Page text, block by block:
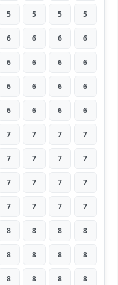
5 5 5 5
6 6 6 6
6 6 6 6
6 6 6 6
6 6 6 6
7 7 7 7
7 7 7 7
7 7 7 7
7 7 7 7
8 8 8 8
8 8 8 8
8 8 8 8